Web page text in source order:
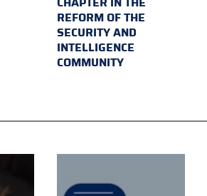
REFORM OF THE
SECURITY AND
INTELLIGENCE
COMMUNITY